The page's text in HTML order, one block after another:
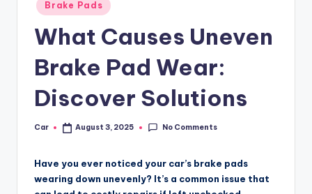
in
Brake Pads
What Causes Uneven
Brake Pad Wear:
Discover Solutions
Posted
Car August 3, 2025 No Comments
Have you ever noticed your car’s brake pads
wearing down unevenly? It’s a common issue that